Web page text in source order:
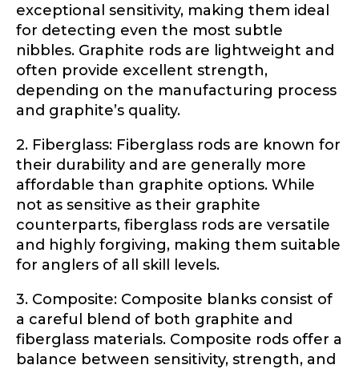
exceptional sensitivity, making them ideal
for detecting even the most subtle
nibbles. Graphite rods are lightweight and
often provide excellent strength,
depending on the manufacturing process
and graphite’s quality.
2. Fiberglass: Fiberglass rods are known for
their durability and are generally more
affordable than graphite options. While
not as sensitive as their graphite
counterparts, fiberglass rods are versatile
and highly forgiving, making them suitable
for anglers of all skill levels.
3. Composite: Composite blanks consist of
a careful blend of both graphite and
fiberglass materials. Composite rods offer a
balance between sensitivity, strength, and
Rod Specifications
Rod Selection*
Fishing Rod Type or Method*
Special instructions or comments?*
Share any tournament wins, biggest fish, best
fishing memory.
Why are you interested in representing
LakeLady Fishing Rods? *
Do you represent any other brands?*
Your Website or Blog URL